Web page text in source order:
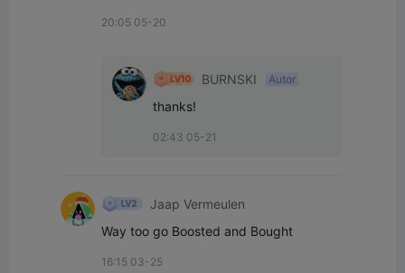
20:05 05-20
BURNSKI Autor
thanks!
02:43 05-21
Jaap Vermeulen
Way too go Boosted and Bought
16:15 03-25